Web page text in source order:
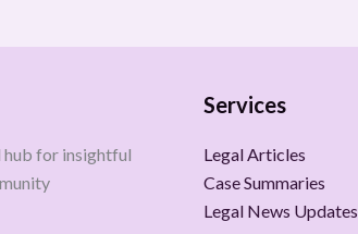
hub for insightful
Services
Legal Articles
Case Summaries
Legal News Updates